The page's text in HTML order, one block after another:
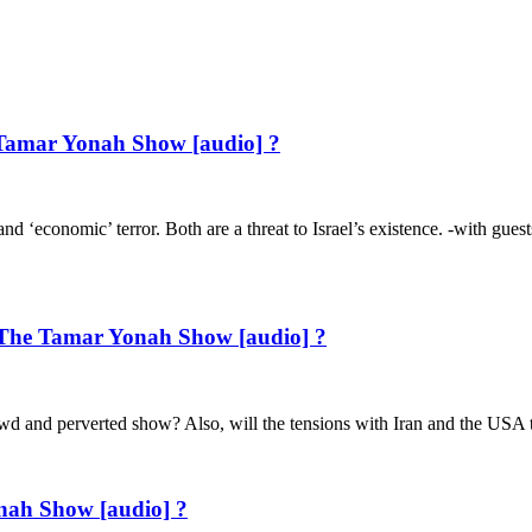
Yonah Show [audio] ?
‘economic’ terror. Both are a threat to Israel’s existence. -with
Tamar Yonah Show [audio] ?
and perverted show? Also, will the tensions with Iran and the
Show [audio] ?